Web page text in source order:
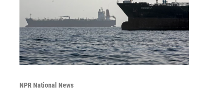
NPR National News